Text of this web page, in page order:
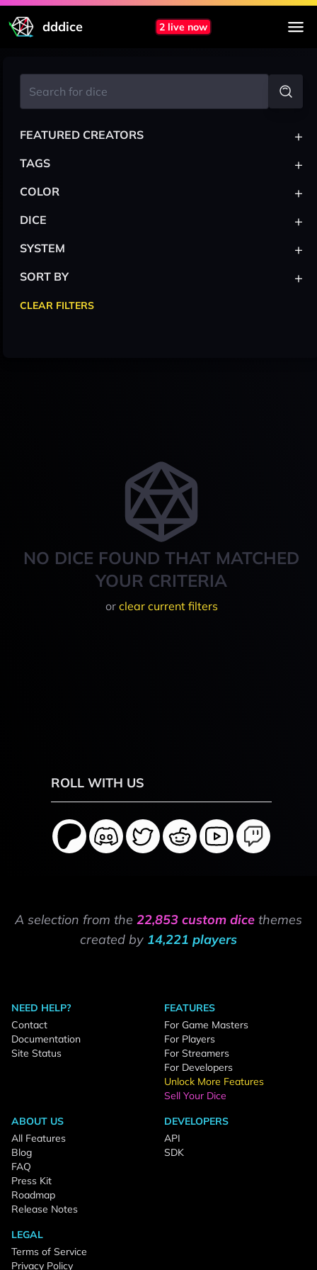
dddice 2 live now
NO DICE FOUND THAT MATCHED
YOUR CRITERIA
or clear current filters
FEATURED CREATORS +
TAGS +
COLOR +
DICE +
SYSTEM +
SORT BY +
CLEAR FILTERS
ROLL WITH US
A selection from the 22,853 custom dice themes
created by 14,221 players
NEED HELP?
Contact
Documentation
Site Status
FEATURES
For Game Masters
For Players
For Streamers
For Developers
Unlock More Features
Sell Your Dice
ABOUT US
All Features
Blog
FAQ
Press Kit
Roadmap
Release Notes
DEVELOPERS
API
SDK
LEGAL
Terms of Service
Privacy Policy